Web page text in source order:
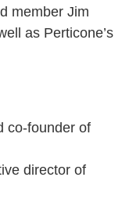
member Jim
as Perticone’s
co-founder of
director of